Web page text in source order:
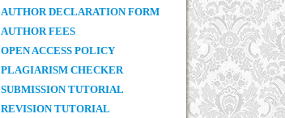
AUTHOR DECLARATION FORM
AUTHOR FEES
OPEN ACCESS POLICY
PLAGIARISM CHECKER
SUBMISSION TUTORIAL
REVISION TUTORIAL